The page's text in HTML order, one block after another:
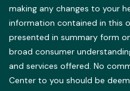
making any changes to your
information contained in this
presented in summary form
broad consumer
and services offered. No
Center to you should be